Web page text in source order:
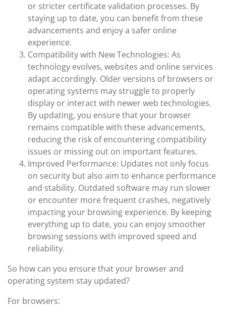
or stricter certificate validation processes. By
staying up to date, you can benefit from these
advancements and enjoy a safer online
experience.
Compatibility with New Technologies: As
technology evolves, websites and online services
adapt accordingly. Older versions of browsers or
operating systems may struggle to properly
display or interact with newer web technologies.
By updating, you ensure that your browser
remains compatible with these advancements,
reducing the risk of encountering compatibility
issues or missing out on important features.
Improved Performance: Updates not only focus
on security but also aim to enhance performance
and stability. Outdated software may run slower
or encounter more frequent crashes, negatively
impacting your browsing experience. By keeping
everything up to date, you can enjoy smoother
browsing sessions with improved speed and
reliability.
So how can you ensure that your browser and
operating system stay updated?
For browsers: